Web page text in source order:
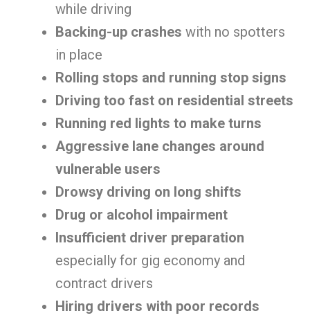
while driving
Backing-up crashes with no spotters
in place
Rolling stops and running stop signs
Driving too fast on residential streets
Running red lights to make turns
Aggressive lane changes around
vulnerable users
Drowsy driving on long shifts
Drug or alcohol impairment
Insufficient driver preparation
especially for gig economy and
contract drivers
Hiring drivers with poor records